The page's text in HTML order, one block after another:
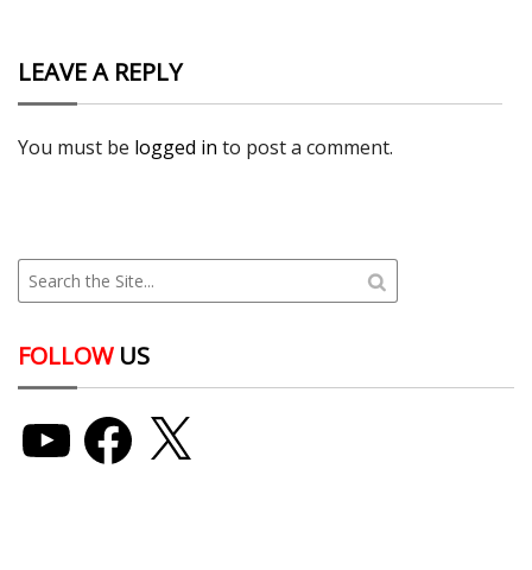
LEAVE A REPLY
You must be logged in to post a comment.
FOLLOWUS
YouTube Facebook